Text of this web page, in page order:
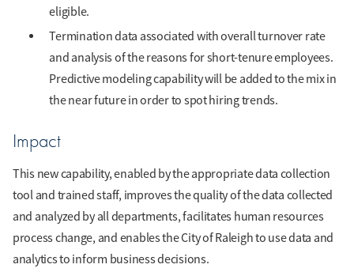
eligible.
Termination data associated with overall turnover rate
and analysis of the reasons for short-tenure employees.
Predictive modeling capability will be added to the mix in
the near future in order to spot hiring trends.
Impact
This new capability, enabled by the appropriate data collection
tool and trained staff, improves the quality of the data collected
and analyzed by all departments, facilitates human resources
process change, and enables the City of Raleigh to use data and
analytics to inform business decisions.